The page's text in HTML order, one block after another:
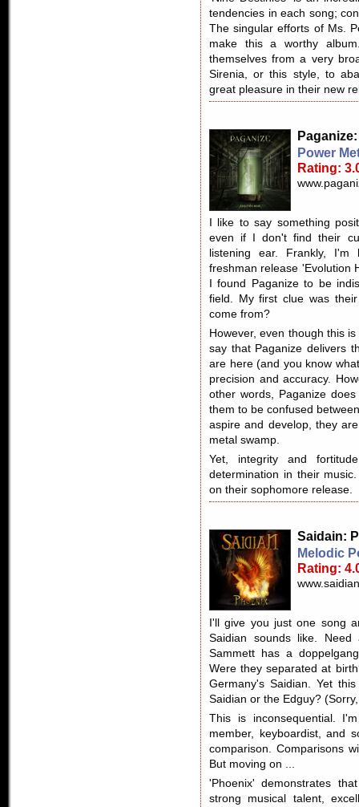
tendencies in each song;
The singular efforts of Ms.
make this a worthy
themselves from a very
Sirenia, or this style, to
great pleasure in their new
Paganize
Power
Rating:
I like to say something
even if I don't find their
listening ear. Frankly,
freshman release 'Evolution
I found Paganize to be
field. My first clue was
come from?
However, even though this
say that Paganize delivers
are here (and you know
precision and accuracy.
other words, Paganize
them to be confused
aspire and develop, they
metal swamp.
Yet, integrity and
determination in their
on their sophomore release.
Saidain:
Melodic
Rating:
I'll give you just one song
Saidian sounds like.
Sammett has a
Were they separated at
Germany's Saidian. Yet
Saidian or the Edguy?
This is inconsequential.
member, keyboardist, and
comparison. Comparisons
But moving on ...
'Phoenix' demonstrates
strong musical talent,